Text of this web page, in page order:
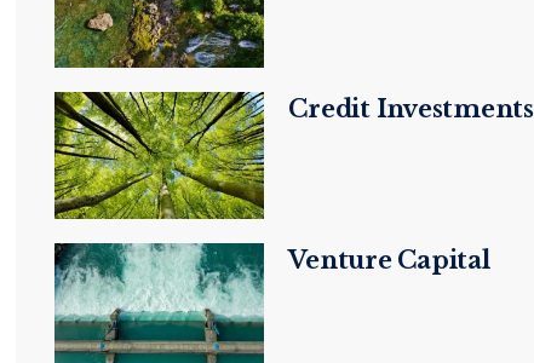
Credit Investments
Venture Capital